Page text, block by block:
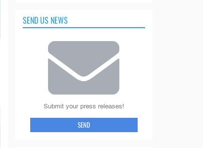
SEND US NEWS
Submit your press releases!
SEND